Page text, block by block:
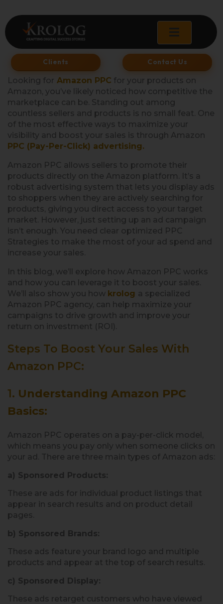
to
content
Clients Contact Us
Looking for Amazon PPC for your products on
Amazon, you’ve likely noticed how competitive the
marketplace can be. Standing out among
countless sellers and products is no small feat. One
of the most effective ways to maximize your
visibility and boost your sales is through Amazon
PPC (Pay-Per-Click) advertising.
Amazon PPC allows sellers to promote their
products directly on the Amazon platform. It’s a
robust advertising system that lets you display ads
to shoppers when they are actively searching for
products, giving you direct access to your target
market. However, just setting up an ad campaign
isn’t enough. You need clear optimized PPC
Strategies to make the most of your ad spend and
increase your sales.
In this blog, we’ll explore how Amazon PPC works
and how you can leverage it to boost your sales.
We’ll also show you how krolog a specialized
Amazon PPC agency, can help maximize your
campaigns to drive growth and improve your
return on investment (ROI).
Steps To Boost Your Sales With
Amazon PPC:
1. Understanding Amazon PPC
Basics:
Amazon PPC operates on a pay-per-click model,
which means you pay only when someone clicks on
your ad. There are three main types of Amazon ads:
a) Sponsored Products:
These are ads for individual product listings that
appear in search results and on product detail
pages.
b) Sponsored Brands:
These ads feature your brand logo and multiple
products and appear at the top of search results.
c) Sponsored Display:
These ads retarget customers who have viewed